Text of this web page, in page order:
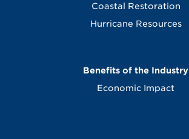
Coastal Restoration
Hurricane Resources
Benefits of the Industry
Economic Impact